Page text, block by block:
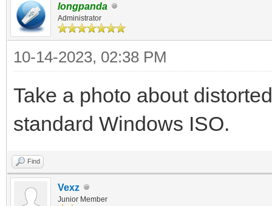
longpanda
Administrator
10-14-2023, 02:38 PM
Take a photo about
standard Windows ISO.
Find
Vexz
Junior Member